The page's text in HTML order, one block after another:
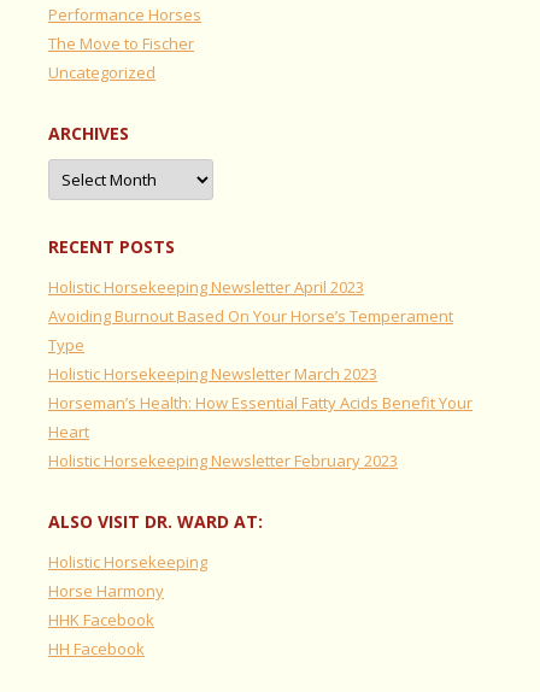
Performance Horses
The Move to Fischer
Uncategorized
ARCHIVES
Archives
RECENT POSTS
Holistic Horsekeeping Newsletter April 2023
Avoiding Burnout Based On Your Horse’s Temperament
Type
Holistic Horsekeeping Newsletter March 2023
Horseman’s Health: How Essential Fatty Acids Benefit Your
Heart
Holistic Horsekeeping Newsletter February 2023
ALSO VISIT DR. WARD AT:
Holistic Horsekeeping
Horse Harmony
HHK Facebook
HH Facebook